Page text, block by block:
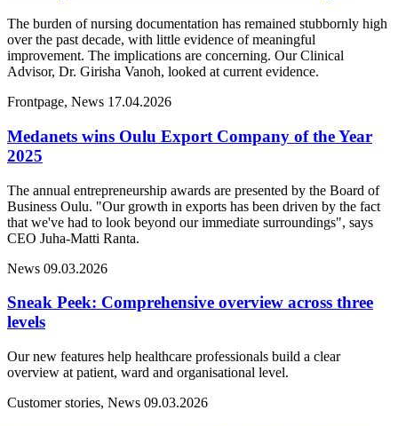
The burden of nursing documentation has remained stubbornly high
over the past decade, with little evidence of meaningful
improvement. The implications are concerning. Our Clinical
Advisor, Dr. Girisha Vanoh, looked at current evidence.
Frontpage, News 17.04.2026
Medanets wins Oulu Export Company of the Year
2025
The annual entrepreneurship awards are presented by the Board of
Business Oulu. "Our growth in exports has been driven by the fact
that we've had to look beyond our immediate surroundings", says
CEO Juha-Matti Ranta.
News 09.03.2026
Sneak Peek: Comprehensive overview across three
levels
Our new features help healthcare professionals build a clear
overview at patient, ward and organisational level.
Customer stories, News 09.03.2026